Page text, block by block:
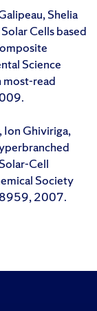
Shelia
Cells based
Science
most-read
Ion Ghiviriga,
Cell
Society
2007.